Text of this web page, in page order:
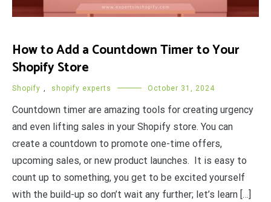
How to Add a Countdown Timer to Your
Shopify Store
Shopify , shopify experts October 31, 2024
Countdown timer are amazing tools for creating urgency
and even lifting sales in your Shopify store. You can
create a countdown to promote one-time offers,
upcoming sales, or new product launches. It is easy to
count up to something, you get to be excited yourself
with the build-up so don’t wait any further; let’s learn […]